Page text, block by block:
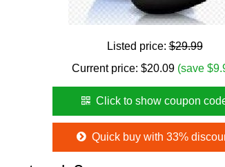
Listed price:$29.99
Current price: $20.09 (save
Click to show coupon
Quick buy with 33%